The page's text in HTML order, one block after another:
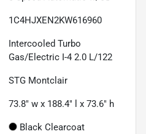
1C4HJXEN2KW616960
Intercooled Turbo
Gas/Electric I-4 2.0 L/122
STG Montclair
73.8" w x 188.4" l x 73.6" h
Black Clearcoat